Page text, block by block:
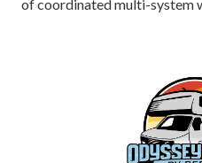
of coordinated multi-system